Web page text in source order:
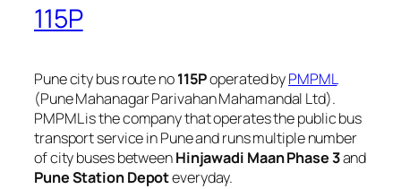
115P
Pune city bus route no115Poperated byPMPML
(Pune Mahanagar Parivahan Mahamandal Ltd).
PMPML is the company that operates the public bus
transport service in Pune and runs multiple number
of city buses betweenHinjawadi Maan Phase 3and
Pune Station Depoteveryday.